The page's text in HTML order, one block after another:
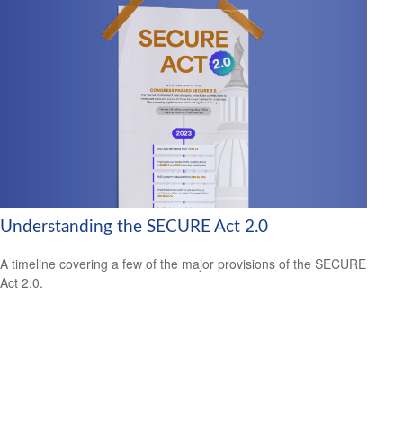
Understanding the SECURE Act 2.0
A timeline covering a few of the major provisions of the SECURE
Act 2.0.